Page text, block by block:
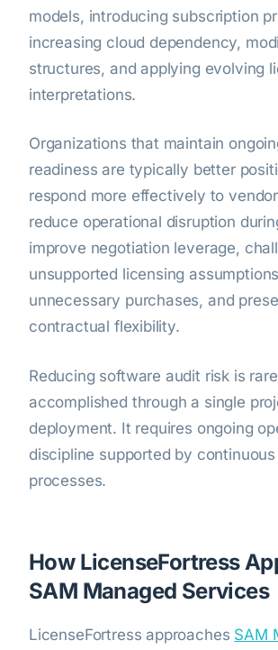
models, introducing subscription
increasing cloud dependency,
structures, and applying evolving
interpretations.
Organizations that maintain
readiness are typically better
respond more effectively to
reduce operational disruption
improve negotiation leverage,
unsupported licensing
unnecessary purchases, and
contractual flexibility.
Reducing software audit risk is
accomplished through a single
deployment. It requires ongoing
discipline supported by
processes.
How LicenseFortress
SAM Managed Services
LicenseFortress approaches SAM